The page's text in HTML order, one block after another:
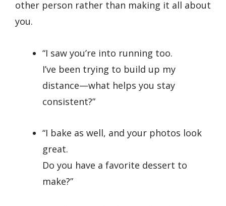
other person rather than making it all about
you.
“I saw you’re into running too.
I’ve been trying to build up my
distance—what helps you stay
consistent?”
“I bake as well, and your photos look
great.
Do you have a favorite dessert to
make?”